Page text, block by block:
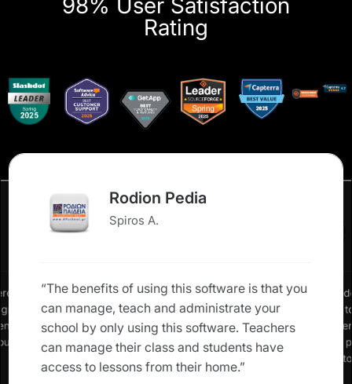
Rating
in
and
own
Rodion Pedia
Spiros A.
“The benefits of using this software is that you
can manage, teach and administrate your
school by only using this software. Teachers
can manage their class and students have
access to lessons from their home.”
“We
allow us
our
Classter
solution